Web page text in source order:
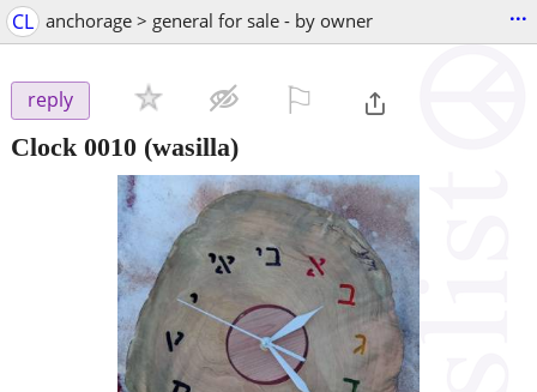
CL anchorage > general for sale - by owner ...
reply
Clock 0010 (wasilla)